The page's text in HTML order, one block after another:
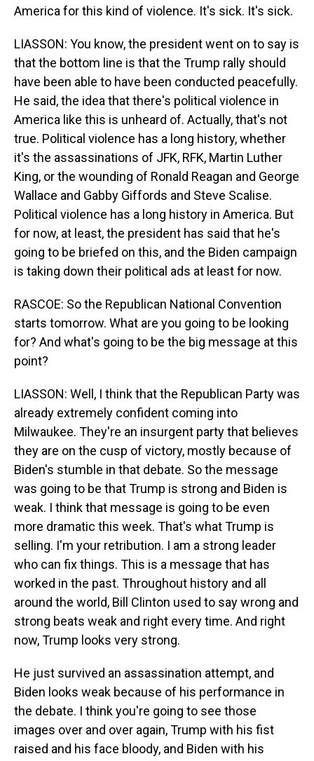
America for this kind of violence. It's sick. It's sick.
LIASSON: You know, the president went on to say is
that the bottom line is that the Trump rally should
have been able to have been conducted peacefully.
He said, the idea that there's political violence in
America like this is unheard of. Actually, that's not
true. Political violence has a long history, whether
it's the assassinations of JFK, RFK, Martin Luther
King, or the wounding of Ronald Reagan and George
Wallace and Gabby Giffords and Steve Scalise.
Political violence has a long history in America. But
for now, at least, the president has said that he's
going to be briefed on this, and the Biden campaign
is taking down their political ads at least for now.
RASCOE: So the Republican National Convention
starts tomorrow. What are you going to be looking
for? And what's going to be the big message at this
point?
LIASSON: Well, I think that the Republican Party was
already extremely confident coming into
Milwaukee. They're an insurgent party that believes
they are on the cusp of victory, mostly because of
Biden's stumble in that debate. So the message
was going to be that Trump is strong and Biden is
weak. I think that message is going to be even
more dramatic this week. That's what Trump is
selling. I'm your retribution. I am a strong leader
who can fix things. This is a message that has
worked in the past. Throughout history and all
around the world, Bill Clinton used to say wrong and
strong beats weak and right every time. And right
now, Trump looks very strong.
He just survived an assassination attempt, and
Biden looks weak because of his performance in
the debate. I think you're going to see those
images over and over again, Trump with his fist
raised and his face bloody, and Biden with his